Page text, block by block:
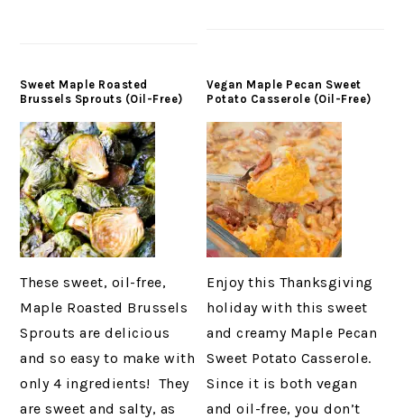
Sweet Maple Roasted
Brussels Sprouts (Oil-Free)
These sweet, oil-free,
Maple Roasted Brussels
Sprouts are delicious
and so easy to make with
only 4 ingredients! They
are sweet and salty, as
Vegan Maple Pecan Sweet
Potato Casserole (Oil-Free)
Enjoy this Thanksgiving
holiday with this sweet
and creamy Maple Pecan
Sweet Potato Casserole.
Since it is both vegan
and oil-free, you don’t